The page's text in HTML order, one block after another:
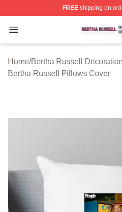
FREEshipping on
Open menu
Bertha Russell Shop ⚡️
Home/Bertha Russell Decoration
Bertha Russell Pillows Cover